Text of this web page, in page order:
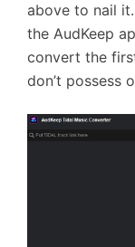
above to nail
the AudKeep
convert the
don’t possess